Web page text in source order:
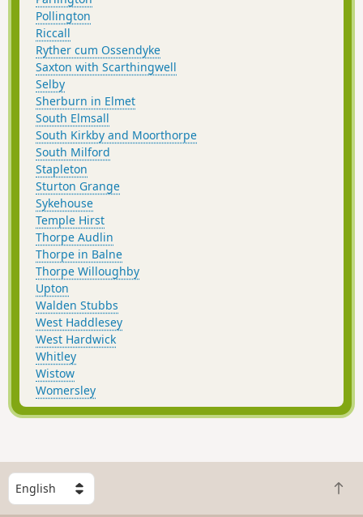
Pollington
Riccall
Ryther cum Ossendyke
Saxton with Scarthingwell
Selby
Sherburn in Elmet
South Elmsall
South Kirkby and Moorthorpe
South Milford
Stapleton
Sturton Grange
Sykehouse
Temple Hirst
Thorpe Audlin
Thorpe in Balne
Thorpe Willoughby
Upton
Walden Stubbs
West Haddlesey
West Hardwick
Whitley
Wistow
Womersley
S
B
a